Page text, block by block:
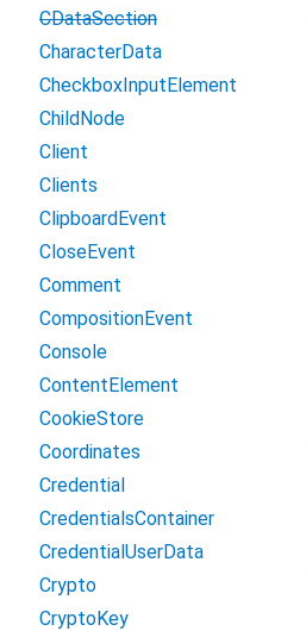
CDataSection
CharacterData
CheckboxInputElement
ChildNode
Client
Clients
ClipboardEvent
CloseEvent
Comment
CompositionEvent
Console
ContentElement
CookieStore
Coordinates
Credential
CredentialsContainer
CredentialUserData
Crypto
CryptoKey